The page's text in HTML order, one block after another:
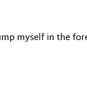
myself in the